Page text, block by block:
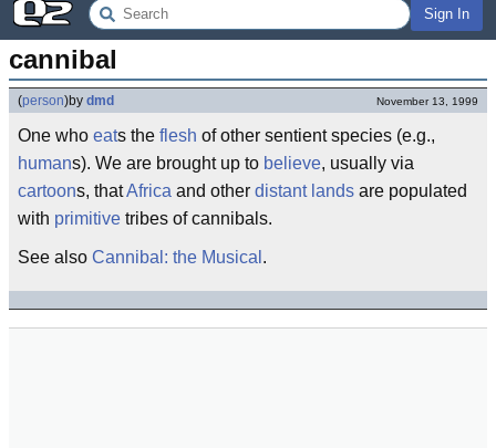
Sign In
cannibal
(person)by dmd November 13, 1999
One who eats the flesh of other sentient species (e.g.,
humans). We are brought up to believe, usually via
cartoons, thatAfrica and other distant lands are populated
with primitive tribes of cannibals.
See also Cannibal: the Musical .